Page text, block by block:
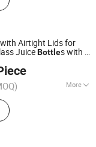
Packaging,
Jar, Plastic
Jar, Lotion
Airtight Lids for
JuiceBottles with 2
Spice
More
Ltd.